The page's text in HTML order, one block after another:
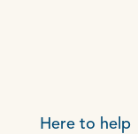
Here to help